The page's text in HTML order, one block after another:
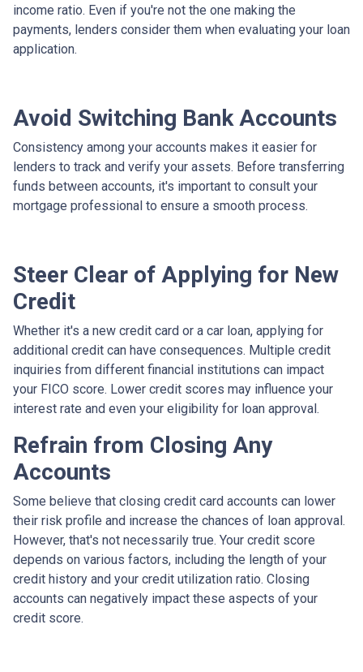
income ratio. Even if you're not the one making the
payments, lenders consider them when evaluating your loan
application.
Avoid Switching Bank Accounts
Consistency among your accounts makes it easier for
lenders to track and verify your assets. Before transferring
funds between accounts, it's important to consult your
mortgage professional to ensure a smooth process.
Steer Clear of Applying for New
Credit
Whether it's a new credit card or a car loan, applying for
additional credit can have consequences. Multiple credit
inquiries from different financial institutions can impact
your FICO score. Lower credit scores may influence your
interest rate and even your eligibility for loan approval.
Refrain from Closing Any
Accounts
Some believe that closing credit card accounts can lower
their risk profile and increase the chances of loan approval.
However, that's not necessarily true. Your credit score
depends on various factors, including the length of your
credit history and your credit utilization ratio. Closing
accounts can negatively impact these aspects of your
credit score.